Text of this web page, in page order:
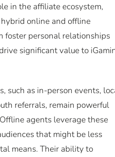
in the affiliate ecosystem,
online and offline
foster personal relationships
significant value to
such as in-person events,
referrals, remain powerful
agents leverage these
that might be less
means. Their ability to